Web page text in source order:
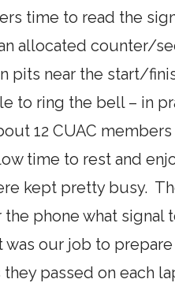
time to read the
allocated counter/
pits near the start/
to ring the bell – in
12 CUAC
time to rest and
kept pretty busy.
phone what signal
our job to
passed on each